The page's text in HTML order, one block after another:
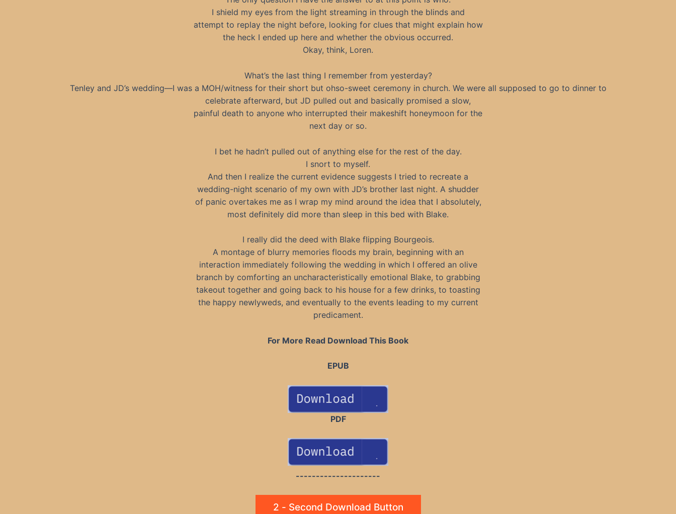
I shield my eyes from the light streaming in through the blinds and
attempt to replay the night before, looking for clues that might explain how
the heck I ended up here and whether the obvious occurred.
Okay, think, Loren.
What’s the last thing I remember from yesterday?
Tenley and JD’s wedding—I was a MOH/witness for their short but ohso-sweet ceremony in church. We were all supposed to go to dinner to
celebrate afterward, but JD pulled out and basically promised a slow,
painful death to anyone who interrupted their makeshift honeymoon for the
next day or so.
I bet he hadn’t pulled out of anything else for the rest of the day.
I snort to myself.
And then I realize the current evidence suggests I tried to recreate a
wedding-night scenario of my own with JD’s brother last night. A shudder
of panic overtakes me as I wrap my mind around the idea that I absolutely,
most definitely did more than sleep in this bed with Blake.
I really did the deed with Blake flipping Bourgeois.
A montage of blurry memories floods my brain, beginning with an
interaction immediately following the wedding in which I offered an olive
branch by comforting an uncharacteristically emotional Blake, to grabbing
takeout together and going back to his house for a few drinks, to toasting
the happy newlyweds, and eventually to the events leading to my current
predicament.
For More Read Download This Book
EPUB
PDF
---------------------
2 - Second Download Button